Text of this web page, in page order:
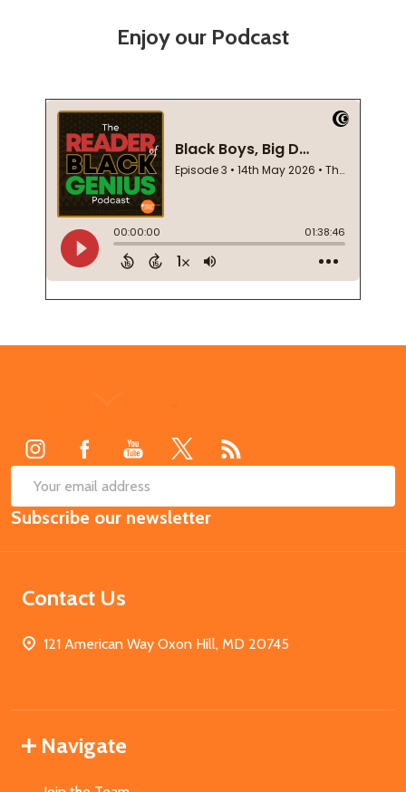
Enjoy our Podcast
Email
Address
Subscribe our newsletter
Contact Us
121 American Way Oxon Hill, MD 20745
Navigate